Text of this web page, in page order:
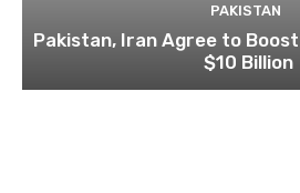
PAKISTAN
Pakistan, Iran Agree to
$10 Billion